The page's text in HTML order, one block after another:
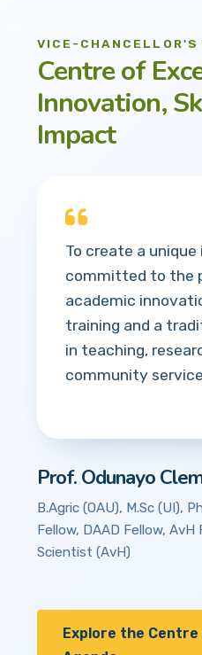
VICE-CHANCELLOR'S
Centre of
Innovation,
Impact
To create a
committed to the
academic
training and a
in teaching,
community
Prof. Odunayo
B.Agric (OAU), M.Sc (UI),
Fellow, DAAD Fellow,
Scientist (AvH)
Explore the